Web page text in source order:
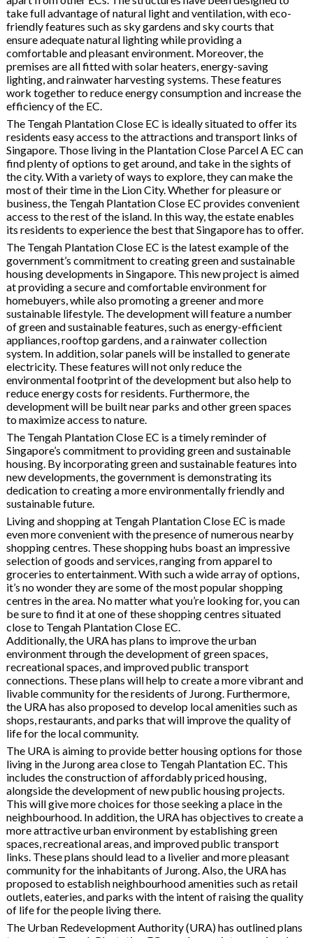
take full advantage of natural light and ventilation, with eco-
friendly features such as sky gardens and sky courts that
ensure adequate natural lighting while providing a
comfortable and pleasant environment. Moreover, the
premises are all fitted with solar heaters, energy-saving
lighting, and rainwater harvesting systems. These features
work together to reduce energy consumption and increase the
efficiency of the EC.
The Tengah Plantation Close EC is ideally situated to offer its
residents easy access to the attractions and transport links of
Singapore. Those living in the Plantation Close Parcel A EC can
find plenty of options to get around, and take in the sights of
the city. With a variety of ways to explore, they can make the
most of their time in the Lion City. Whether for pleasure or
business, the Tengah Plantation Close EC provides convenient
access to the rest of the island. In this way, the estate enables
its residents to experience the best that Singapore has to offer.
The Tengah Plantation Close EC is the latest example of the
government’s commitment to creating green and sustainable
housing developments in Singapore. This new project is aimed
at providing a secure and comfortable environment for
homebuyers, while also promoting a greener and more
sustainable lifestyle. The development will feature a number
of green and sustainable features, such as energy-efficient
appliances, rooftop gardens, and a rainwater collection
system. In addition, solar panels will be installed to generate
electricity. These features will not only reduce the
environmental footprint of the development but also help to
reduce energy costs for residents. Furthermore, the
development will be built near parks and other green spaces
to maximize access to nature.
The Tengah Plantation Close EC is a timely reminder of
Singapore’s commitment to providing green and sustainable
housing. By incorporating green and sustainable features into
new developments, the government is demonstrating its
dedication to creating a more environmentally friendly and
sustainable future.
Living and shopping at Tengah Plantation Close EC is made
even more convenient with the presence of numerous nearby
shopping centres. These shopping hubs boast an impressive
selection of goods and services, ranging from apparel to
groceries to entertainment. With such a wide array of options,
it’s no wonder they are some of the most popular shopping
centres in the area. No matter what you’re looking for, you can
be sure to find it at one of these shopping centres situated
close to Tengah Plantation Close EC.
Additionally, the URA has plans to improve the urban
environment through the development of green spaces,
recreational spaces, and improved public transport
connections. These plans will help to create a more vibrant and
livable community for the residents of Jurong. Furthermore,
the URA has also proposed to develop local amenities such as
shops, restaurants, and parks that will improve the quality of
life for the local community.
The URA is aiming to provide better housing options for those
living in the Jurong area close to Tengah Plantation EC. This
includes the construction of affordably priced housing,
alongside the development of new public housing projects.
This will give more choices for those seeking a place in the
neighbourhood. In addition, the URA has objectives to create a
more attractive urban environment by establishing green
spaces, recreational areas, and improved public transport
links. These plans should lead to a livelier and more pleasant
community for the inhabitants of Jurong. Also, the URA has
proposed to establish neighbourhood amenities such as retail
outlets, eateries, and parks with the intent of raising the quality
of life for the people living there.
The Urban Redevelopment Authority (URA) has outlined plans